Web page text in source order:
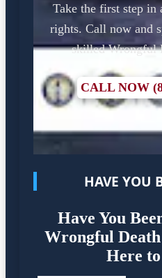
Take the first step in
rights. Call now and
skilled Wrongful
CALL NOW
HAVE YOU
Have You
Wrongful
Here